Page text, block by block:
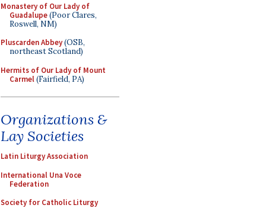
Monastery of Our Lady of
Guadalupe(Poor Clares,
Roswell, NM)
Pluscarden Abbey(OSB,
northeast Scotland)
Hermits of Our Lady of Mount
Carmel(Fairfield, PA)
Organizations &
Lay Societies
Latin Liturgy Association
International Una Voce
Federation
Society for Catholic Liturgy